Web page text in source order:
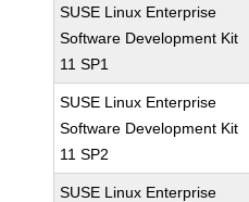
SUSE Linux Enterprise
Software Development Kit
11 SP1
SUSE Linux Enterprise
Software Development Kit
11 SP2
SUSE Linux Enterprise